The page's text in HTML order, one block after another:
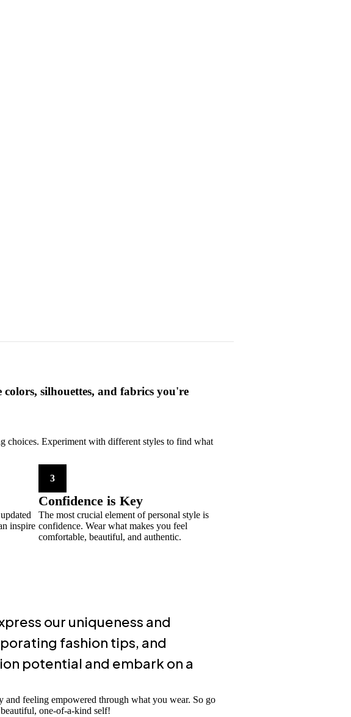
silhouettes, and fabrics you're
choices. Experiment with different styles to find what
inspire
3
Confidence is Key
The most crucial element of personal style is
confidence. Wear what makes you feel
comfortable, beautiful, and authentic.
our uniqueness and
fashion tips, and
potential and embark on a
feeling empowered through what you wear. So go
one-of-a-kind self!